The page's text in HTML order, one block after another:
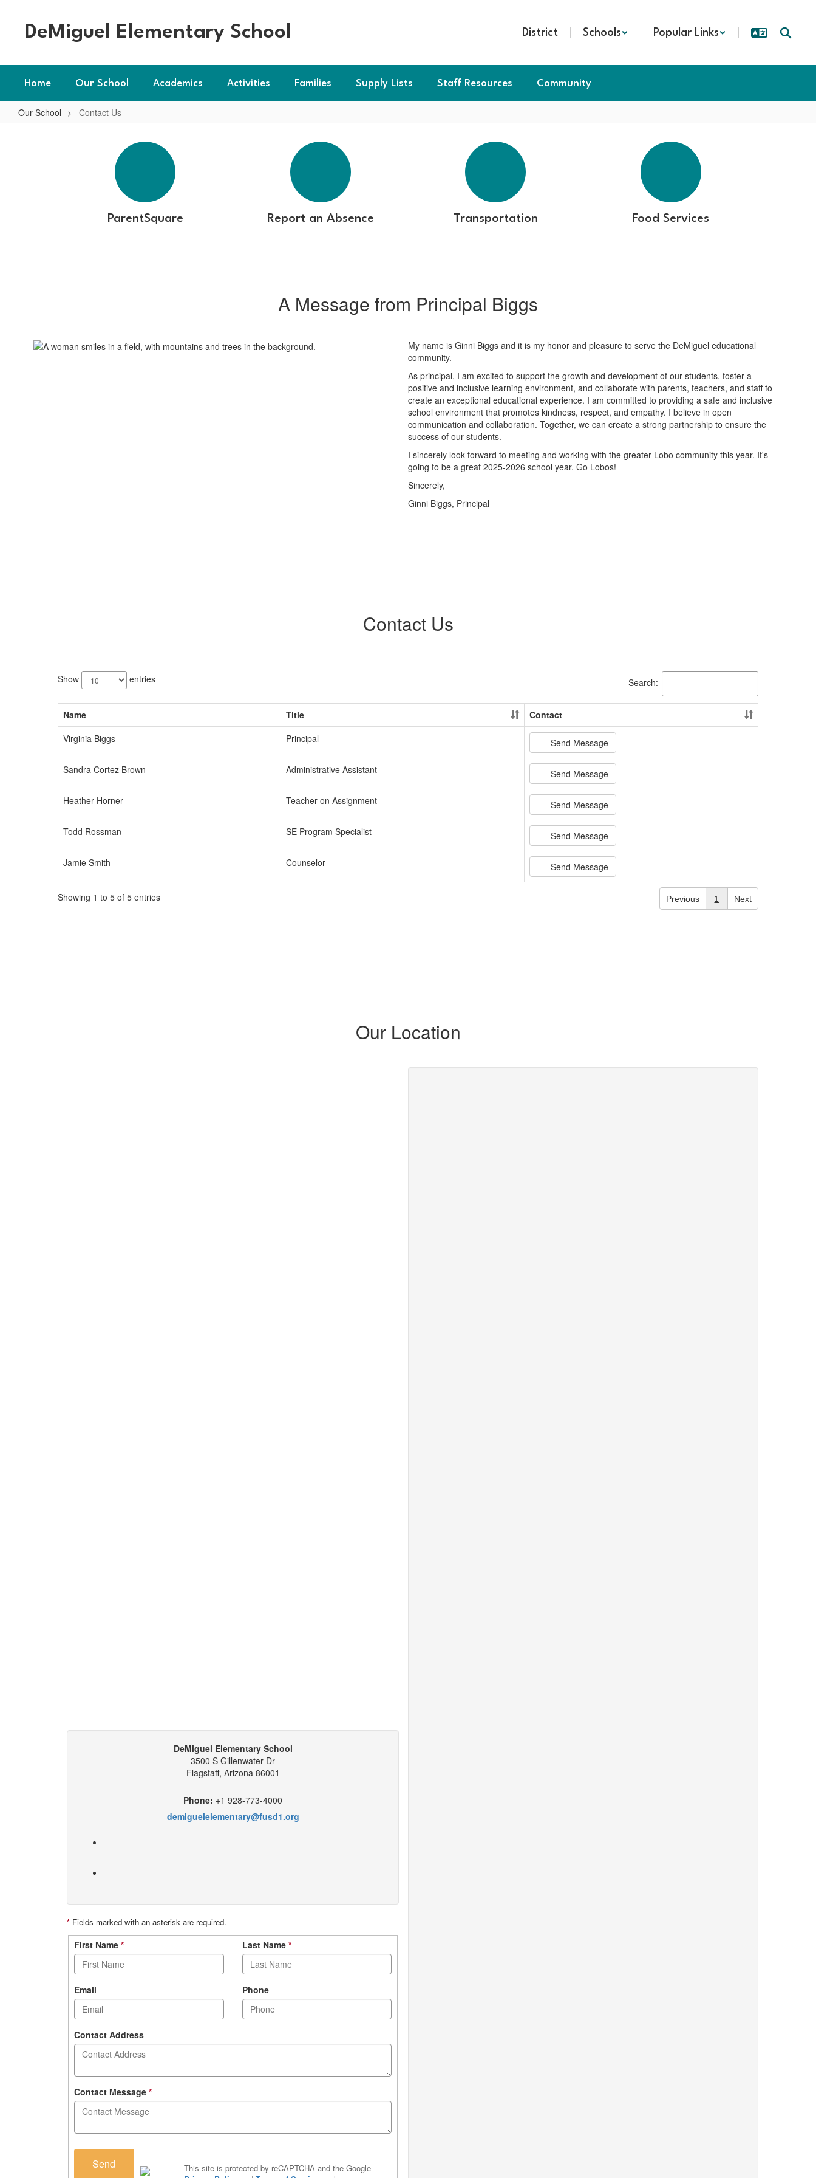
DeMiguel Elementary School District Schools Popular Links
Home Our School Academics Activities Families Supply Lists Staff Resources Community
Our School Contact Us
ParentSquare Report an Absence Transportation Food Services
A Message from Principal Biggs
My name is Ginni Biggs and it is my honor and pleasure to serve the DeMiguel educational
community.
As principal, I am excited to support the growth and development of our students, foster a
positive and inclusive learning environment, and collaborate with parents, teachers, and staff to
create an exceptional educational experience. I am committed to providing a safe and inclusive
school environment that promotes kindness, respect, and empathy. I believe in open
communication and collaboration. Together, we can create a strong partnership to ensure the
success of our students.
I sincerely look forward to meeting and working with the greater Lobo community this year. It's
going to be a great 2025-2026 school year. Go Lobos!
Sincerely,
Ginni Biggs, Principal
Contact Us
results
available.
Show entries Search:
Name Title
Contact
Virginia Biggs
Principal Send Message
Sandra Cortez Brown Administrative Assistant Send Message
Heather Horner Teacher on Assignment Send Message
Todd Rossman SE Program Specialist Send Message
Jamie Smith Counselor Send Message
Showing 1 to 5 of 5 entries Previous 1 Next
Our Location
DeMiguel Elementary School
3500 S Gillenwater Dr
Flagstaff, Arizona 86001
Phone: +1 928-773-4000
demiguelelementary@fusd1.org
* Fields marked with an asterisk are required.
Contact
form
First Name * Last Name *
Email Phone
Contact Address
Contact Message *
Send
This site is protected by reCAPTCHA and the Google